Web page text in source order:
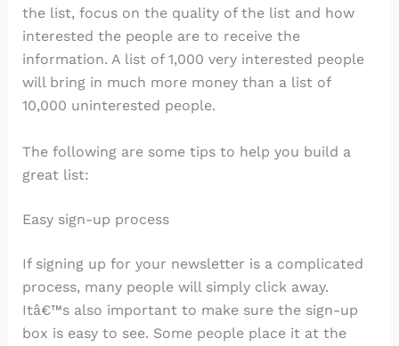
the list, focus on the quality of the list and how
interested the people are to receive the
information. A list of 1,000 very interested people
will bring in much more money than a list of
10,000 uninterested people.
The following are some tips to help you build a
great list:
Easy sign-up process
If signing up for your newsletter is a complicated
process, many people will simply click away.
Itâ€™s also important to make sure the sign-up
box is easy to see. Some people place it at the